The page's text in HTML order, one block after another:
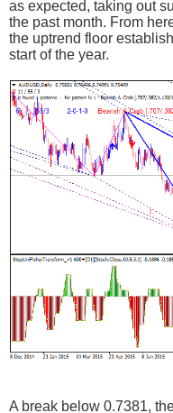
as expected, taking out
the past month. From
the uptrend floor
start of the year.
A break below 0.7381,